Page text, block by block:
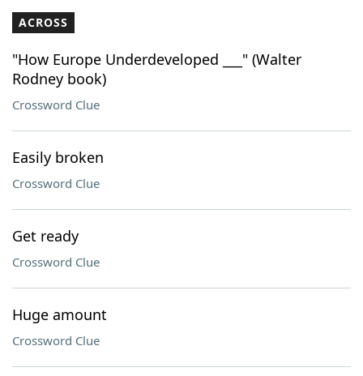
ACROSS
"How Europe Underdeveloped ___" (Walter
Rodney book)
Crossword Clue
Easily broken
Crossword Clue
Get ready
Crossword Clue
Huge amount
Crossword Clue